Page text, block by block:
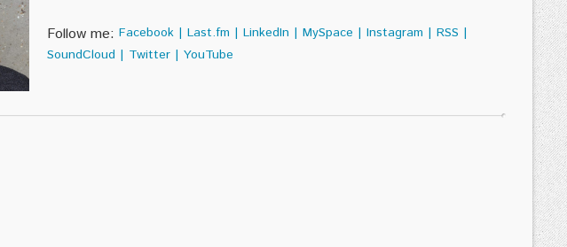
Follow me: Facebook | Last.fm | LinkedIn | MySpace | Instagram | RSS |
SoundCloud | Twitter | YouTube